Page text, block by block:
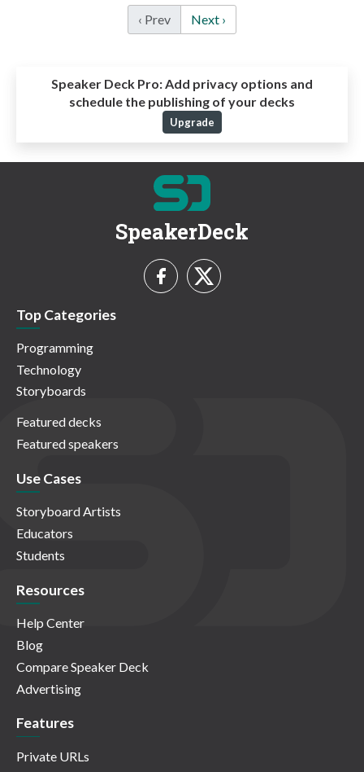
‹ Prev Next ›
Speaker Deck Pro:Add privacy options and
schedule the publishing of your decks
Upgrade
SpeakerDeck
Top Categories
Programming
Technology
Storyboards
Featured decks
Featured speakers
Use Cases
Storyboard Artists
Educators
Students
Resources
Help Center
Blog
Compare Speaker Deck
Advertising
Features
Private URLs